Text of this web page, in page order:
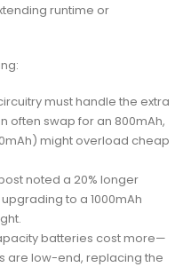
runtime or
must handle the extra
often swap for an 800mAh,
might overload cheap
noted a 20% longer
to a 1000mAh
batteries cost more—
are low-end, replacing the